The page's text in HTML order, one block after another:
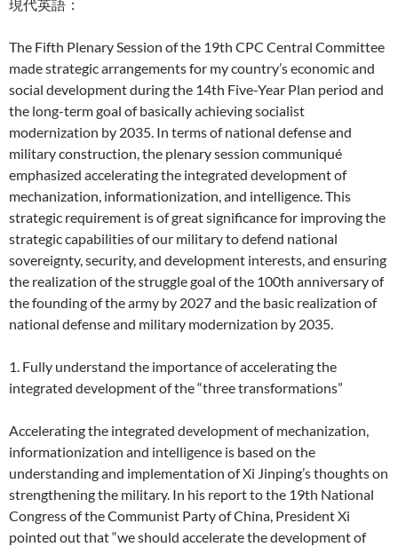
現代英語：
The Fifth Plenary Session of the 19th CPC Central Committee
made strategic arrangements for my country’s economic and
social development during the 14th Five-Year Plan period and
the long-term goal of basically achieving socialist
modernization by 2035. In terms of national defense and
military construction, the plenary session communiqué
emphasized accelerating the integrated development of
mechanization, informationization, and intelligence. This
strategic requirement is of great significance for improving the
strategic capabilities of our military to defend national
sovereignty, security, and development interests, and ensuring
the realization of the struggle goal of the 100th anniversary of
the founding of the army by 2027 and the basic realization of
national defense and military modernization by 2035.
1. Fully understand the importance of accelerating the
integrated development of the “three transformations”
Accelerating the integrated development of mechanization,
informationization and intelligence is based on the
understanding and implementation of Xi Jinping’s thoughts on
strengthening the military. In his report to the 19th National
Congress of the Communist Party of China, President Xi
pointed out that “we should accelerate the development of